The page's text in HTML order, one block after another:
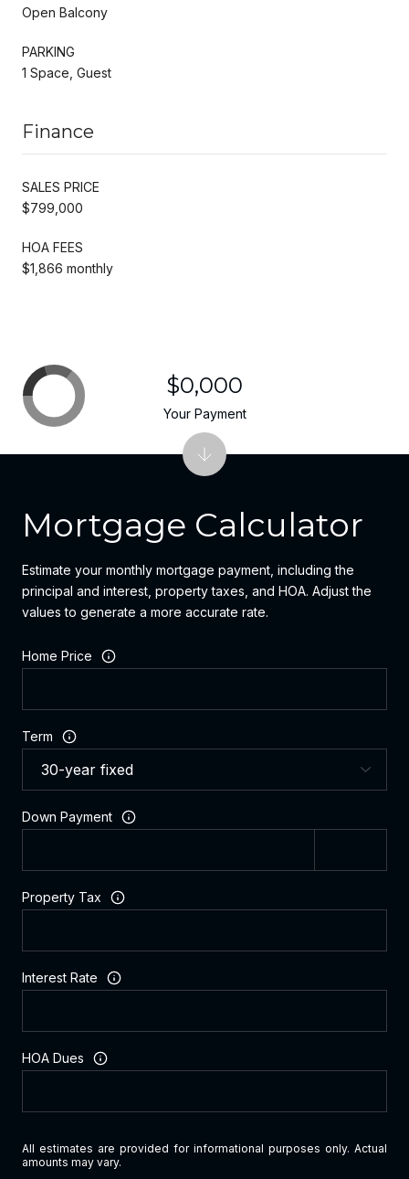
Open Balcony
PARKING
1 Space, Guest
Finance
SALES PRICE
$799,000
HOA FEES
$1,866 monthly
Mortgage Calculator
Estimate your monthly mortgage payment, including the
principal and interest, property taxes, and HOA. Adjust the
values to generate a more accurate rate.
Home Price
Term
Down Payment
Property Tax
Interest Rate
HOA Dues
All estimates are provided for informational purposes only. Actual
amounts may vary.
$0,000
Your Payment